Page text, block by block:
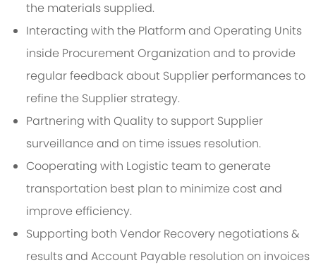
the materials supplied.
Interacting with the Platform and Operating Units
inside Procurement Organization and to provide
regular feedback about Supplier performances to
refine the Supplier strategy.
Partnering with Quality to support Supplier
surveillance and on time issues resolution.
Cooperating with Logistic team to generate
transportation best plan to minimize cost and
improve efficiency.
Supporting both Vendor Recovery negotiations &
results and Account Payable resolution on invoices